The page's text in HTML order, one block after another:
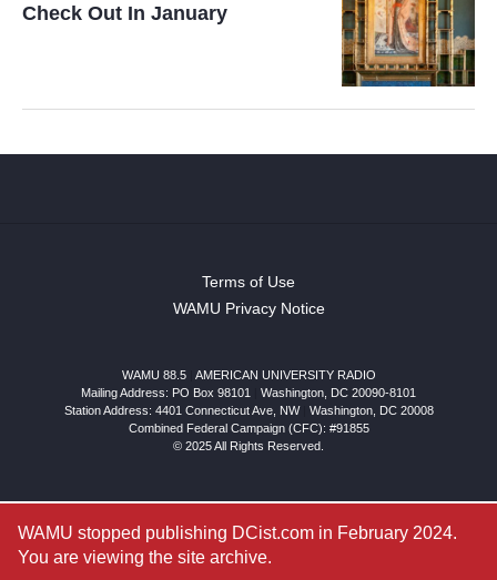
Check Out In January
Terms of Use
WAMU Privacy Notice
WAMU 88.5
AMERICAN UNIVERSITY RADIO
Mailing Address: PO Box 98101
Washington, DC 20090-8101
Station Address: 4401 Connecticut Ave, NW| Washington, DC 20008
Combined Federal Campaign (CFC): #91855
© 2025 All Rights Reserved.
WAMU stopped publishing DCist.com in February 2024.
You are viewing the site archive.